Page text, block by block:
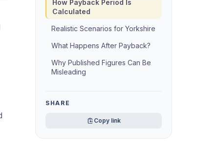
How Payback Period Is
Calculated
Realistic Scenarios for Yorkshire
What Happens After Payback?
Why Published Figures Can Be
Misleading
SHARE
Copy link